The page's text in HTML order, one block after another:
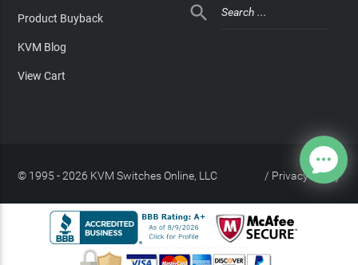
Product Buyback
KVM Blog
View Cart

© 1995 - 2026 KVM Switches Online, LLC Privacy Policy
/